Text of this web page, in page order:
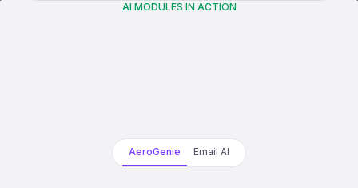
AI MODULES IN ACTION
AeroGenie Email AI